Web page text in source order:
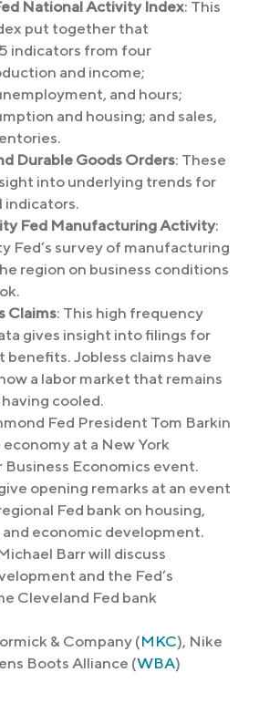
National Activity Index: This
put together that
indicators from four
and income;
and hours;
and housing; and sales,
Durable Goods Orders: These
into underlying trends for
indicators.
Fed Manufacturing Activity:
Fed’s survey of manufacturing
region on business conditions
Claims: This high frequency
gives insight into filings for
Jobless claims have
a labor market that remains
cooled.
Fed President Tom Barkin
at a New York
Economics event.
opening remarks at an event
Fed bank on housing,
economic development.
Barr will discuss
and the Fed’s
Cleveland Fed bank
& Company (MKC), Nike
Boots Alliance (WBA)